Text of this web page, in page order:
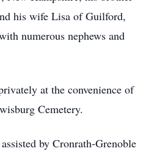
his wife Lisa of Guilford,
numerous nephews and
at the convenience of
Cemetery.
by Cronrath-Grenoble